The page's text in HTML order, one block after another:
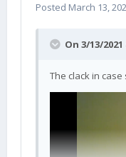
Posted March 13,
On 3/13/
The clack in